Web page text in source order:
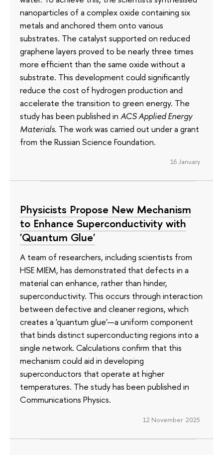
nanoparticles of a complex oxide containing six
metals and anchored them onto various
substrates. The catalyst supported on reduced
graphene layers proved to be nearly three times
more efficient than the same oxide without a
substrate. This development could significantly
reduce the cost of hydrogen production and
accelerate the transition to green energy. The
study has been published in ACS Applied Energy
Materials. The work was carried out under a grant
from the Russian Science Foundation.
16 January
Physicists Propose New Mechanism
to Enhance Superconductivity with
'Quantum Glue'
A team of researchers, including scientists from
HSE MIEM, has demonstrated that defects in a
material can enhance, rather than hinder,
superconductivity. This occurs through interaction
between defective and cleaner regions, which
creates a 'quantum glue'—a uniform component
that binds distinct superconducting regions into a
single network. Calculations confirm that this
mechanism could aid in developing
superconductors that operate at higher
temperatures. The study has been published in
Communications Physics.
12 November 2025